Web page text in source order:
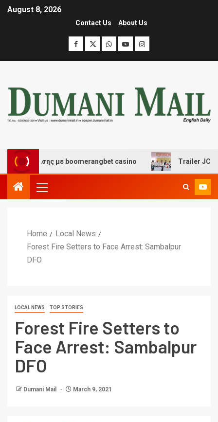
August 8, 2026
Contact Us About Us
με boomerangbet casino Trailer JCC
Home
Local News
Forest Fire Setters to Face Arrest: Sambalpur
DFO
LOCAL NEWS TOP STORIES
Forest Fire Setters to
Face Arrest: Sambalpur
DFO
Dumani Mail March 9, 2021